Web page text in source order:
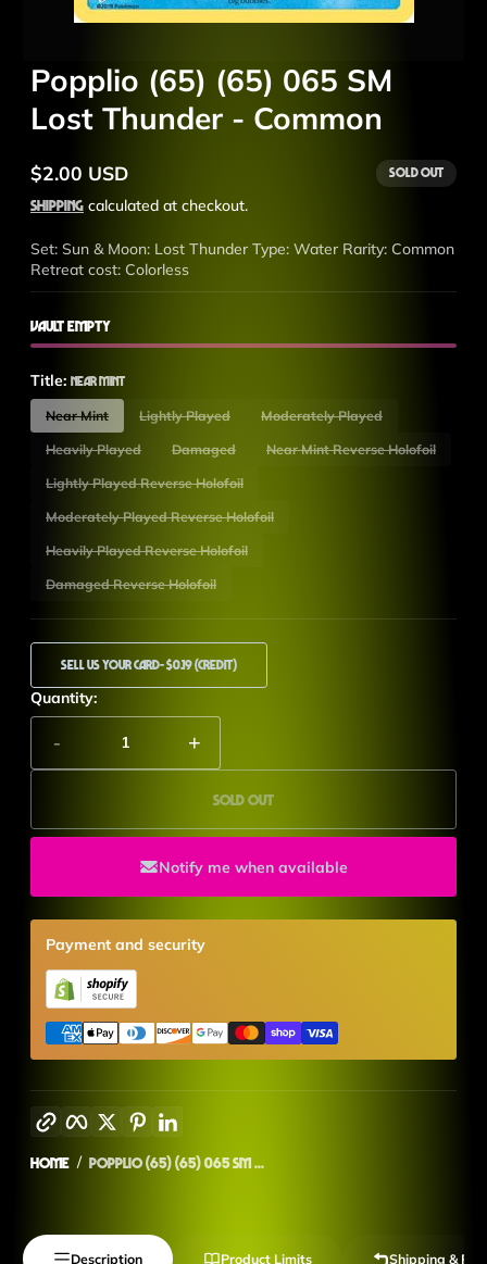
Popplio (65) (65) 065 SM
Lost Thunder - Common
Regular
price
$2.00 USD Sold out
Shipping calculated at checkout.
Set: Sun & Moon: Lost Thunder Type: Water Rarity: Common
Retreat cost: Colorless
Vault Empty
Title: Near Mint
Near Mint Lightly Played Moderately Played
Heavily Played Damaged Near Mint Reverse Holofoil
Lightly Played Reverse Holofoil
Moderately Played Reverse Holofoil
Heavily Played Reverse Holofoil
Damaged Reverse Holofoil
Sell Us Your Card- $0.19 (Credit)
Quantity:
- +
Sold out
Notify me when available
Payment and security
FacebookTwitterPinterest
Home Popplio (65) (65) 065 SM ...
Description Product Limits Shipping &